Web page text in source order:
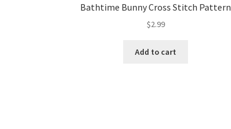
Bathtime Bunny Cross Stitch Pattern
$2.99
Add to cart